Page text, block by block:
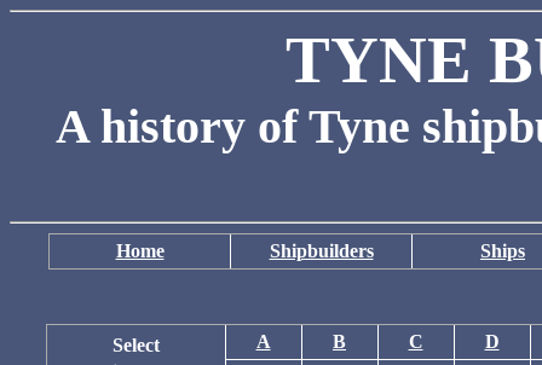
TYNE
A history of Tyne
Home Shipbuilders Ships
Select
A B C
D